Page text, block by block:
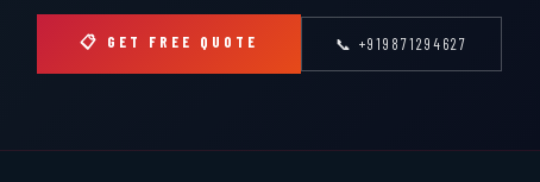
📋 GET FREE QUOTE 📞 +919871294627